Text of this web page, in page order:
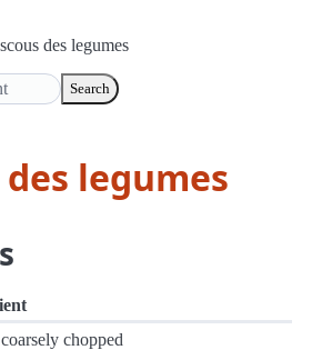
des legumes
Search
legumes
chopped